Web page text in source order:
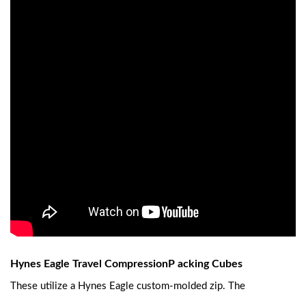
Hynes Eagle Travel CompressionP acking Cubes
These utilize a Hynes Eagle custom-molded zip. The